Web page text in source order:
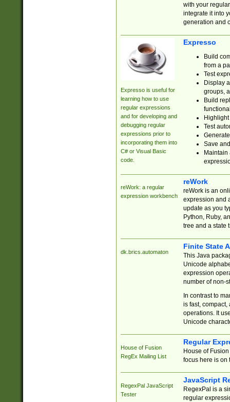
with your
integrate it into
generation and
Expresso is useful for
learning how to use
regular expressions
and for developing and
debugging regular
expressions prior to
incorporating them into
C# or Visual Basic
code.
Expresso
Build
from a
Test
Display
groups,
Build
Test
Save
reWork: a regular
expression workbench
reWork
reWork is an
expression and
update as you
Python, Ruby,
tree and a state
dk.brics.automaton
Finite State
This Java
Unicode
expression
number of non-
In contrast to
is fast,
operations. It
Unicode
House of Fusion
RegEx Mailing List
Regular
House of
focus here is on
RegexPal JavaScript
Tester
JavaScript
RegexPal is a
regular